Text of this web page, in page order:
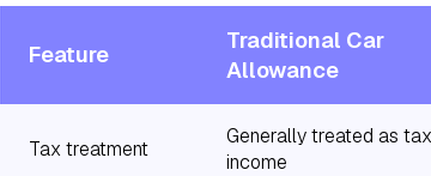
Feature
Traditional Car
Allowance
Tax treatment
Generally treated as
income